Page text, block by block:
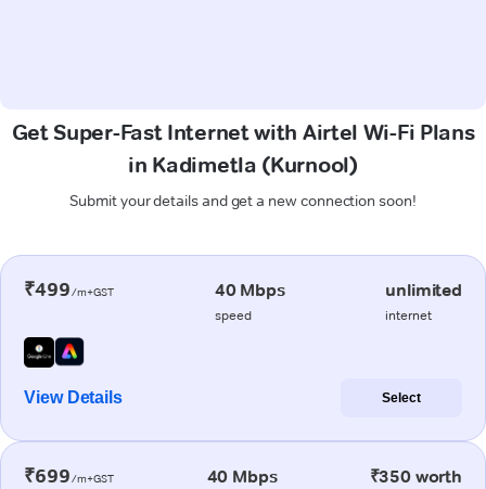
Get Super-Fast Internet with Airtel Wi-Fi Plans
in Kadimetla (Kurnool)
Submit your details and get a new connection soon!
₹499/m+GST 40 Mbps
speed
unlimited
internet
View Details Select
₹699/m+GST 40 Mbps ₹350 worth